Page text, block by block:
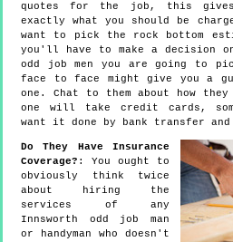
quotes for the job, this
exactly what you should be
want to pick the rock bottom
you'll have to make a decision
odd job men you are going to
face to face might give you a
one. Chat to them about how
one will take credit cards,
want it done by bank transfer
Do They Have Insurance
Coverage? : You ought to
obviously think twice
about hiring the
services of any
Innsworth odd job man
or handyman who doesn't